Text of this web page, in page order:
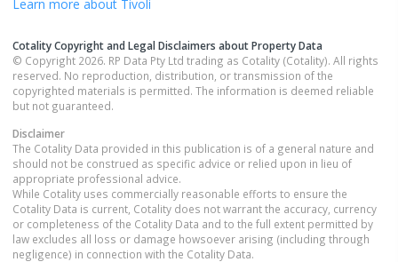
Learn more about Tivoli
Cotality Copyright and Legal Disclaimers about Property Data
© Copyright 2026. RP Data Pty Ltd trading as Cotality (Cotality). All rights
reserved. No reproduction, distribution, or transmission of the
copyrighted materials is permitted. The information is deemed reliable
but not guaranteed.
Disclaimer
The Cotality Data provided in this publication is of a general nature and
should not be construed as specific advice or relied upon in lieu of
appropriate professional advice.
While Cotality uses commercially reasonable efforts to ensure the
Cotality Data is current, Cotality does not warrant the accuracy, currency
or completeness of the Cotality Data and to the full extent permitted by
law excludes all loss or damage howsoever arising (including through
negligence) in connection with the Cotality Data.